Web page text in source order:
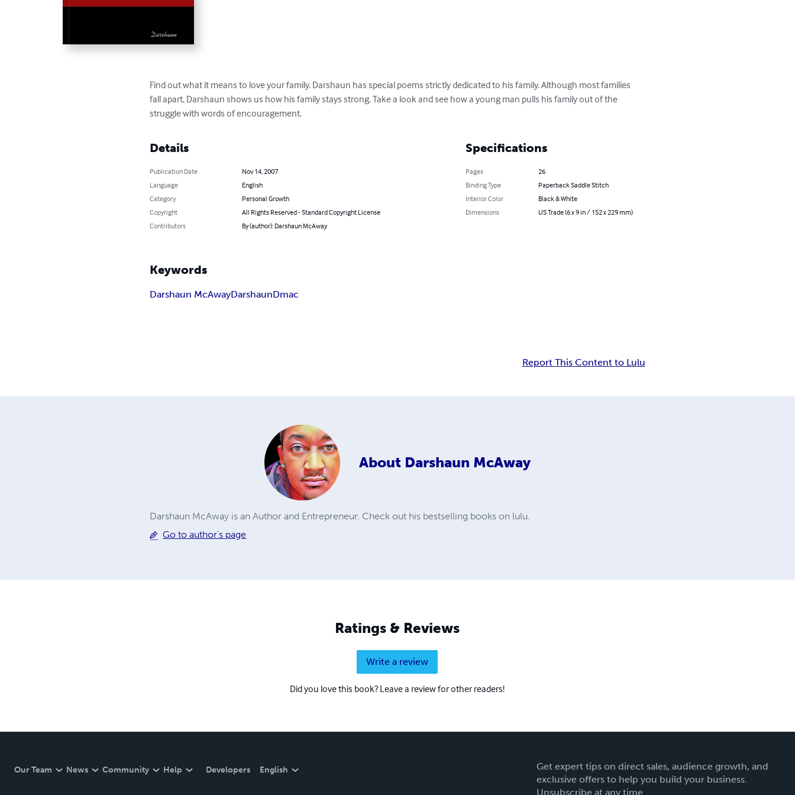
Find out what it means to love your family. Darshaun has special poems strictly dedicated to his family. Although most families
fall apart, Darshaun shows us how his family stays strong. Take a look and see how a young man pulls his family out of the
struggle with words of encouragement.
Details
Publication Date
Nov 14, 2007
Language
English
Category
Personal Growth
Copyright
All Rights Reserved - Standard Copyright License
Contributors
By (author): Darshaun McAway
Specifications
Pages
26
Binding Type
Paperback Saddle Stitch
Interior Color
Black & White
Dimensions
US Trade (6 x 9 in / 152 x 229 mm)
Keywords
Darshaun McAwayDarshaunDmac
Report This Content to Lulu
About Darshaun McAway
Darshaun McAway is an Author and Entrepreneur. Check out his bestselling books on lulu.
Go to author's page
Ratings & Reviews
Write a review
Did you love this book? Leave a review for other readers!
Our Team News Community Help Developers English
Get expert tips on direct sales, audience growth, and
exclusive offers to help you build your business.
Unsubscribe at any time.